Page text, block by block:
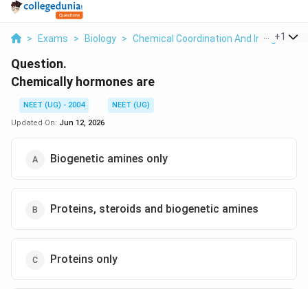
> Exams > Biology > Chemical Coordination And Integration
+1
Question.
Chemically hormones are
NEET (UG) - 2004
NEET (UG)
Updated On: Jun 12, 2026
Biogenetic amines only
Proteins, steroids and biogenetic amines
Proteins only